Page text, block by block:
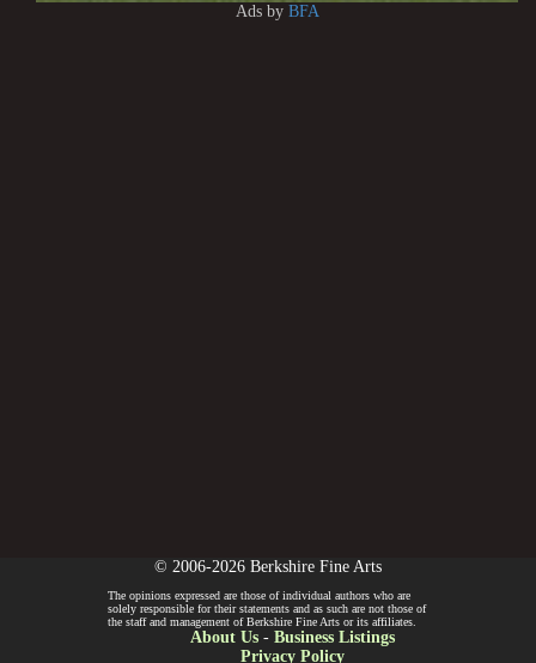
Ads by BFA
© 2006-2026 Berkshire Fine Arts
The opinions expressed are those of individual authors who are
solely responsible for their statements and as such are not those of
the staff and management of Berkshire Fine Arts or its affiliates.
About Us- Business Listings
Privacy Policy